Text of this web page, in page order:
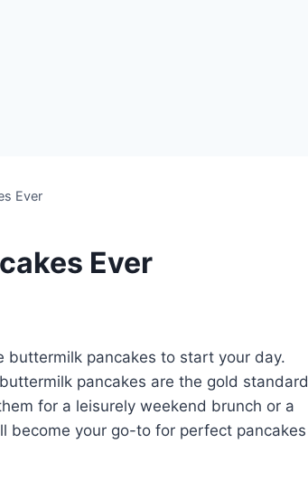
Ever
Ever
buttermilk pancakes to start your day.
pancakes are the gold standard
for a leisurely weekend brunch or a
become your go-to for perfect pancakes